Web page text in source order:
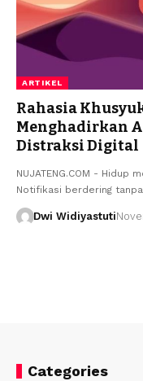
ARTIKEL
Rahasia
Menghadirkan
Distraksi Digital
NUJATENG.COM - Hidup
Notifikasi berdering
Dwi Widiyastuti
Categories